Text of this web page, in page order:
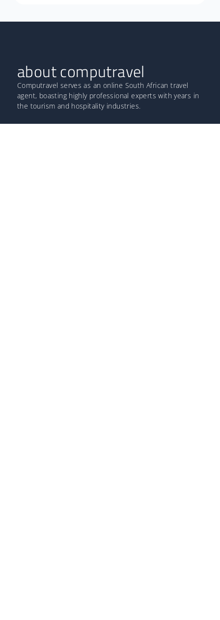
about computravel
Computravel serves as an online South African travel
agent, boasting highly professional experts with years in
the tourism and hospitality industries.